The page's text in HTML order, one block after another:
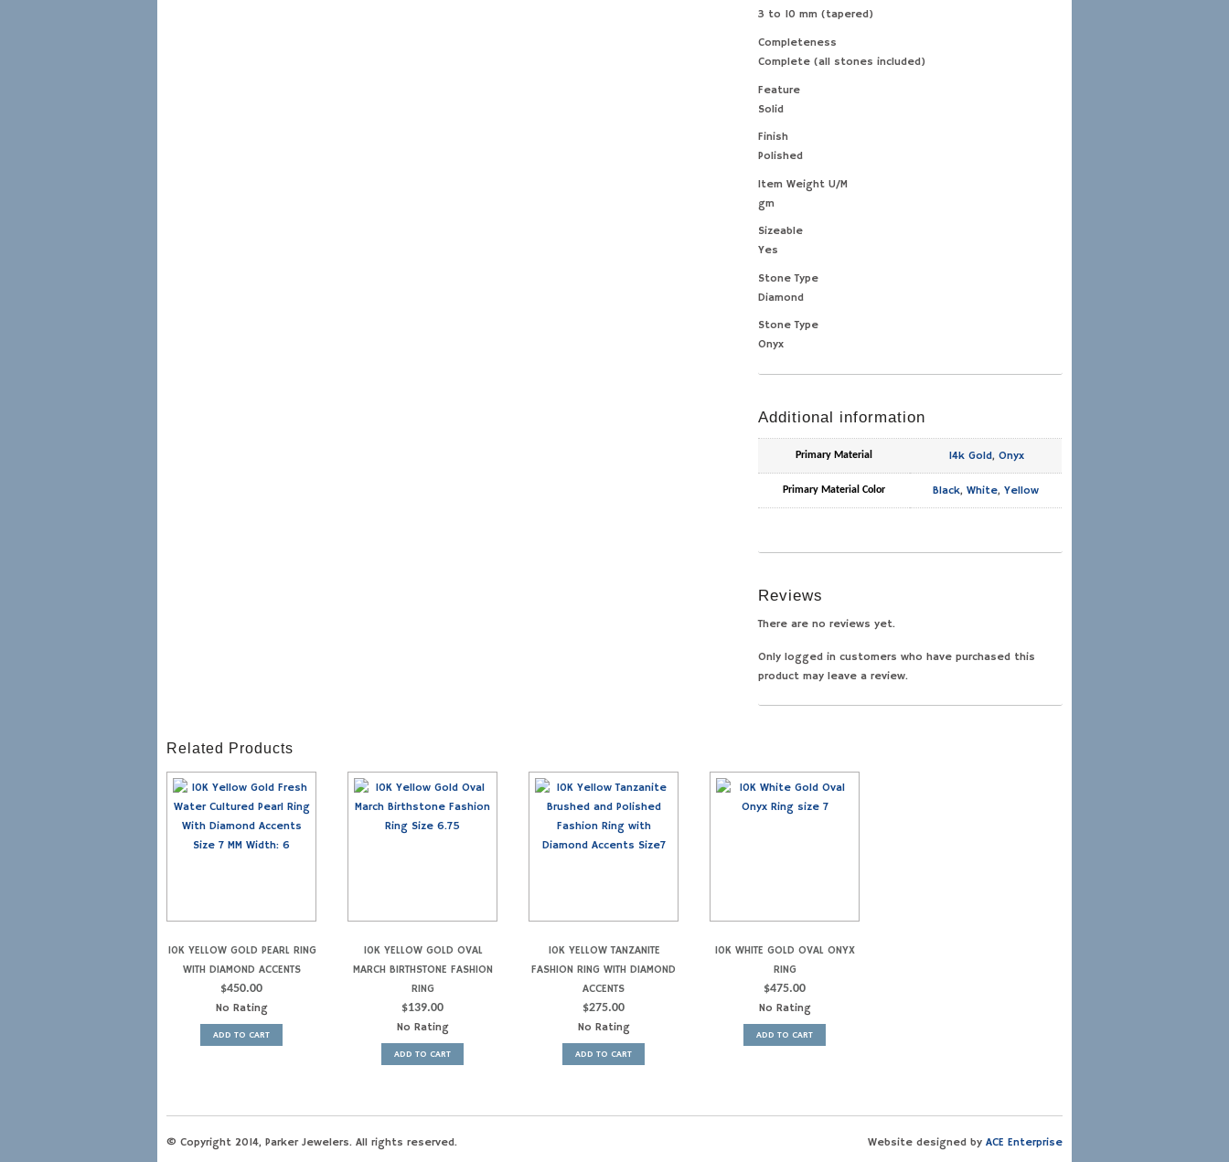
3 to 10 mm (tapered)
Completeness
Complete (all stones included)
Feature
Solid
Finish
Polished
Item Weight U/M
gm
Sizeable
Yes
Stone Type
Diamond
Stone Type
Onyx
Additional information
Primary Material 14k Gold, Onyx
Primary Material Color Black,White,Yellow
Reviews
There are no reviews yet.
Only logged in customers who have purchased this
product may leave a review.
Related Products
10K YELLOW GOLD PEARL RING
WITH DIAMOND ACCENTS
$450.00
No Rating
ADD TO CART
10K YELLOW GOLD OVAL
MARCH BIRTHSTONE FASHION
RING
$139.00
No Rating
ADD TO CART
10K YELLOW TANZANITE
FASHION RING WITH DIAMOND
ACCENTS
$275.00
No Rating
ADD TO CART
10K WHITE GOLD OVAL ONYX
RING
$475.00
No Rating
ADD TO CART
© Copyright 2014, Parker Jewelers. All rights reserved. Website designed by ACE Enterprise